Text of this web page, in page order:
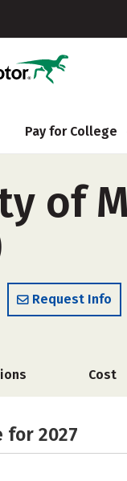
Pay for College
of
Request Info
Cost
for 2027